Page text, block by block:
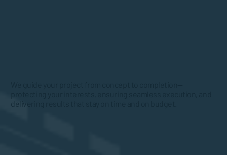
delivering results that stay on time and on budget.